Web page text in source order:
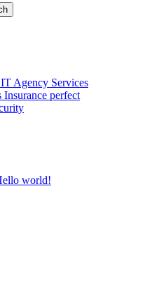
Agency Services
perfect
world!